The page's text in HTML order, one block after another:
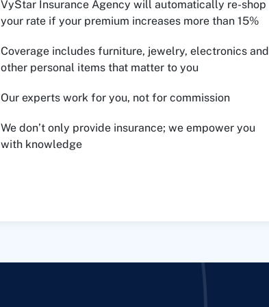
VyStar Insurance Agency will automatically re-shop
your rate if your premium increases more than 15%
Coverage includes furniture, jewelry, electronics and
other personal items that matter to you
Our experts work for you, not for commission
We don’t only provide insurance; we empower you
with knowledge